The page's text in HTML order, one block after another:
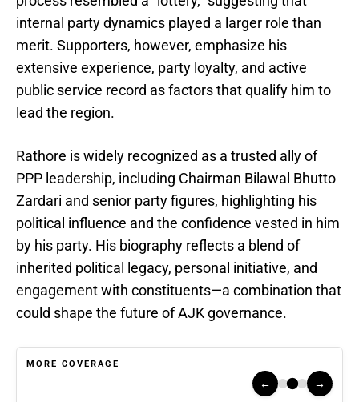
internal party dynamics played a larger role than
merit. Supporters, however, emphasize his
extensive experience, party loyalty, and active
public service record as factors that qualify him to
lead the region.
Rathore is widely recognized as a trusted ally of
PPP leadership, including Chairman Bilawal Bhutto
Zardari and senior party figures, highlighting his
political influence and the confidence vested in him
by his party. His biography reflects a blend of
inherited political legacy, personal initiative, and
engagement with constituents—a combination that
could shape the future of AJK governance.
MORE COVERAGE
← →